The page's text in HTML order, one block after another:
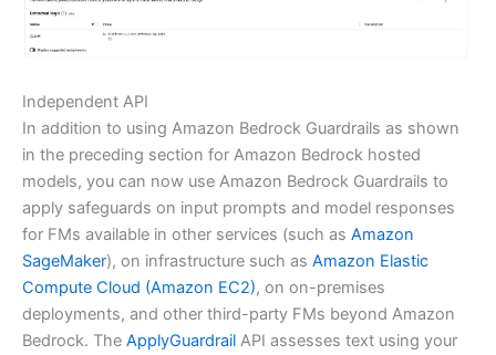
Independent API
In addition to using Amazon Bedrock Guardrails as shown
in the preceding section for Amazon Bedrock hosted
models, you can now use Amazon Bedrock Guardrails to
apply safeguards on input prompts and model responses
for FMs available in other services (such as Amazon
SageMaker), on infrastructure such as Amazon Elastic
Compute Cloud (Amazon EC2), on on-premises
deployments, and other third-party FMs beyond Amazon
Bedrock. The ApplyGuardrail API assesses text using your